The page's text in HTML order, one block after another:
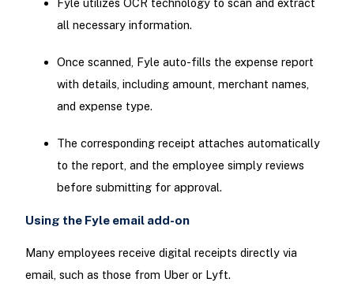
all necessary information.
Once scanned, Fyle auto-fills the expense report
with details, including amount, merchant names,
and expense type.
The corresponding receipt attaches automatically
to the report, and the employee simply reviews
before submitting for approval.
Using the Fyle email add-on
Many employees receive digital receipts directly via
email, such as those from Uber or Lyft.